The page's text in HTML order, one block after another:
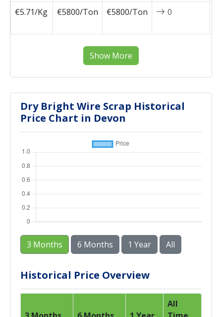
€5.71/Kg
€5800/Ton €5800/Ton 0
Show More
Dry Bright Wire Scrap Historical
Price Chart in Devon
3 Months 6 Months 1 Year All
Historical Price Overview
All